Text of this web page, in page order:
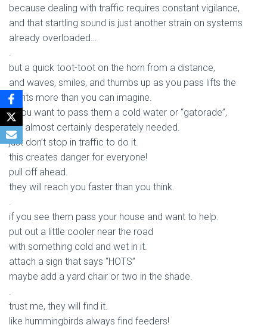
because dealing with traffic requires constant vigilance,
and that startling sound is just another strain on systems
already overloaded…
.
but a quick toot-toot on the horn from a distance,
and waves, smiles, and thumbs up as you pass lifts the
spirits more than you can imagine.
if you want to pass them a cold water or “gatorade”,
it is almost certainly desperately needed.
just don’t stop in traffic to do it.
this creates danger for everyone!
pull off ahead.
they will reach you faster than you think.
.
if you see them pass your house and want to help.
put out a little cooler near the road
with something cold and wet in it.
attach a sign that says “HOTS”
maybe add a yard chair or two in the shade.
.
trust me, they will find it.
like hummingbirds always find feeders!